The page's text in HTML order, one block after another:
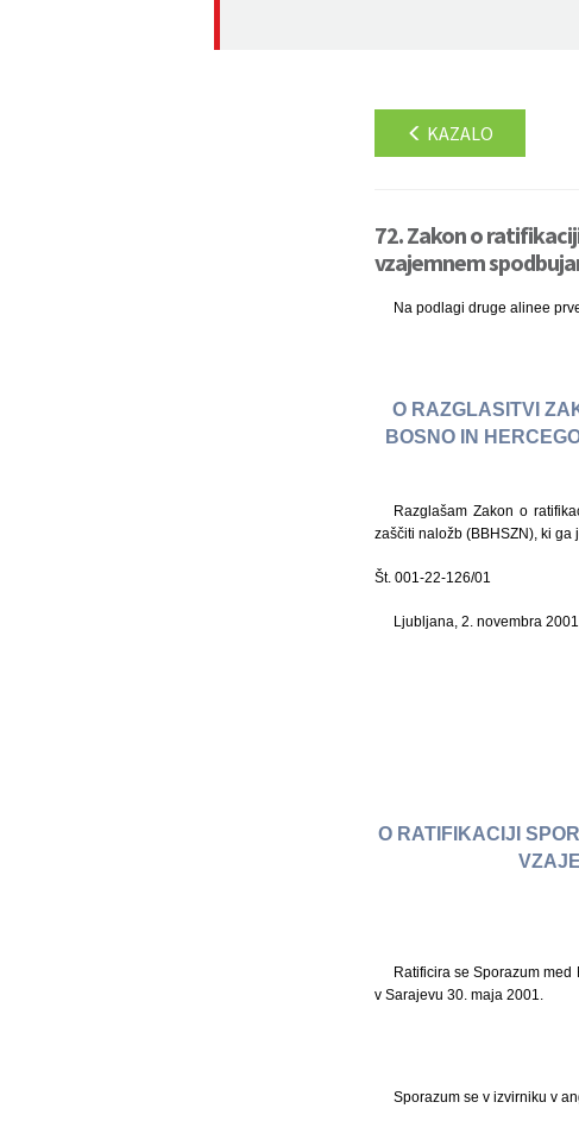
KAZALO
72. Zakon o
vzajemnem
Na podlagi druge alinee
O RAZGLASITVI
BOSNO IN
Razglašam Zakon o
zaščiti naložb (BBHSZN), ki ga
Št. 001-22-126/01
Ljubljana, 2. novembra 2001
O RATIFIKACIJI
Ratificira se Sporazum
v Sarajevu 30. maja 2001.
Sporazum se v izvirniku v